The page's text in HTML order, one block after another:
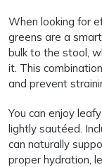
When looking for
greens are a
bulk to the stool,
it. This
and prevent
You can enjoy
lightly sautéed.
can naturally
proper hydration,